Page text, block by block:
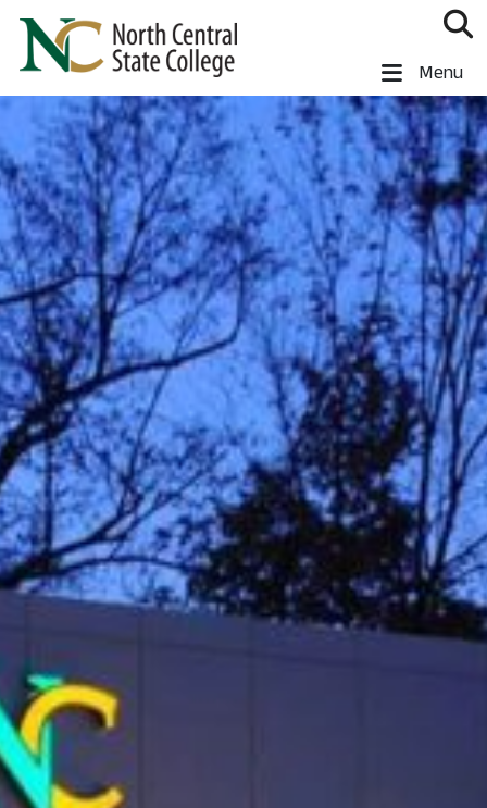
Skip to main content
North Central State College Menu